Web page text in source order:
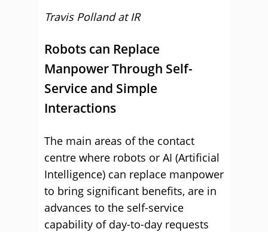
Travis Polland atIR
Robots can Replace
Manpower Through Self-
Service and Simple
Interactions
The main areas of the contact
centre where robots or AI (Artificial
Intelligence) can replace manpower
to bring significant benefits, are in
advances to the self-service
capability of day-to-day requests